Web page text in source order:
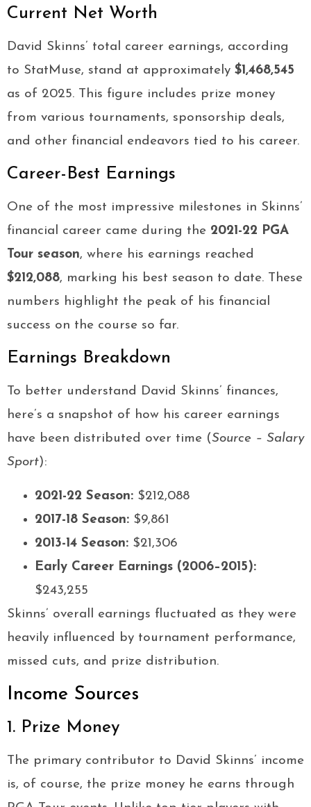
Current Net Worth
David Skinns’ total career earnings, according
to StatMuse, stand at approximately $1,468,545
as of 2025. This figure includes prize money
from various tournaments, sponsorship deals,
and other financial endeavors tied to his career.
Career-Best Earnings
One of the most impressive milestones in Skinns’
financial career came during the 2021-22 PGA
Tour season, where his earnings reached
$212,088, marking his best season to date. These
numbers highlight the peak of his financial
success on the course so far.
Earnings Breakdown
To better understand David Skinns’ finances,
here’s a snapshot of how his career earnings
have been distributed over time (Source – Salary
Sport):
2021-22 Season: $212,088
2017-18 Season: $9,861
2013-14 Season: $21,306
Early Career Earnings (2006–2015):
$243,255
Skinns’ overall earnings fluctuated as they were
heavily influenced by tournament performance,
missed cuts, and prize distribution.
Income Sources
1. Prize Money
The primary contributor to David Skinns’ income
is, of course, the prize money he earns through